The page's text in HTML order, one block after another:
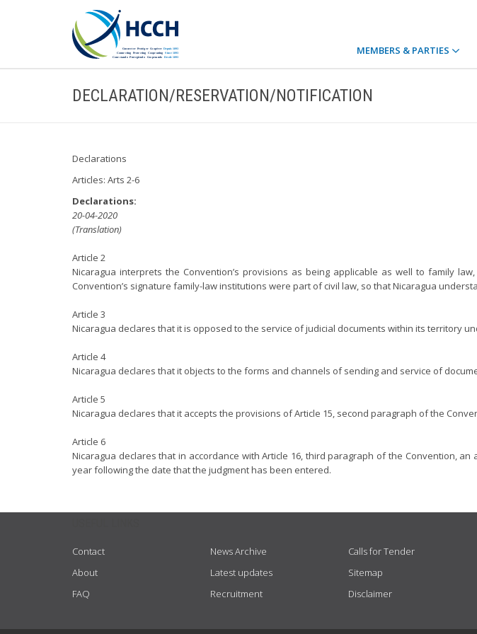
MEMBERS & PARTIES
DECLARATION/RESERVATION/NOTIFICATION
Declarations
Articles: Arts 2-6
Declarations:
20-04-2020
(Translation)
Article 2
Nicaragua interprets the Convention’s provisions as being applicable as well to family
Convention’s signature family-law institutions were part of civil law, so that Nicaragua
Article 3
Nicaragua declares that it is opposed to the service of judicial documents within its territory
Article 4
Nicaragua declares that it objects to the forms and channels of sending and service of
Article 5
Nicaragua declares that it accepts the provisions of Article 15, second paragraph of the
Article 6
Nicaragua declares that in accordance with Article 16, third paragraph of the Convention,
year following the date that the judgment has been entered.
Contact
About
FAQ
News Archive
Latest updates
Recruitment
Calls for Tender
Sitemap
Disclaimer